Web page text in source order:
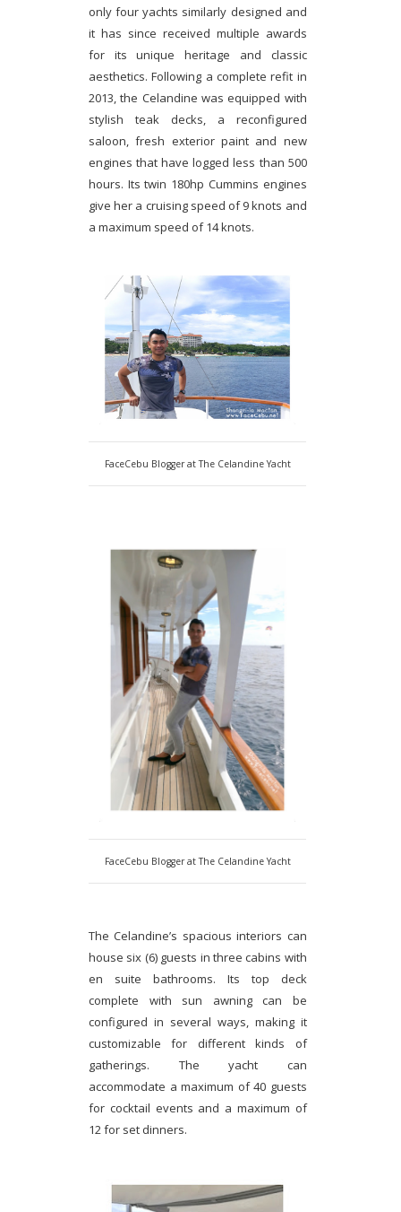
only four yachts similarly designed and
it has since received multiple awards
for its unique heritage and classic
aesthetics. Following a complete refit in
2013, the Celandine was equipped with
stylish teak decks, a reconfigured
saloon, fresh exterior paint and new
engines that have logged less than 500
hours. Its twin 180hp Cummins engines
give her a cruising speed of 9 knots and
a maximum speed of 14 knots.
FaceCebu Blogger at The Celandine Yacht
FaceCebu Blogger at The Celandine Yacht
The Celandine’s spacious interiors can
house six (6) guests in three cabins with
en suite bathrooms. Its top deck
complete with sun awning can be
configured in several ways, making it
customizable for different kinds of
gatherings. The yacht can
accommodate a maximum of 40 guests
for cocktail events and a maximum of
12 for set dinners.